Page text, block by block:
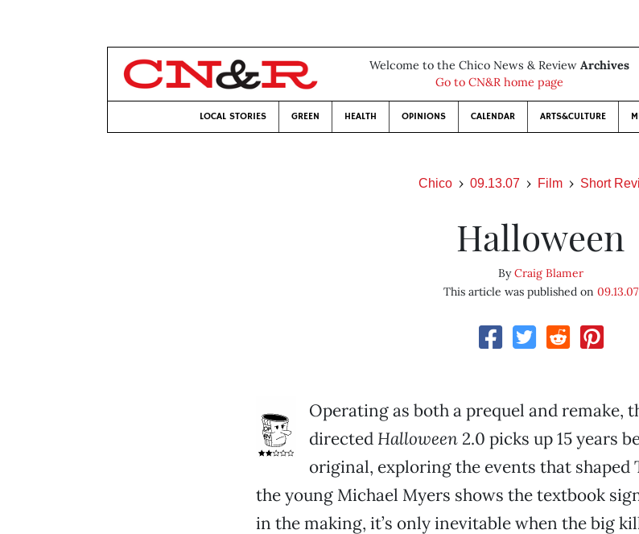
Welcome to the Chico News & Review Archives
Go to CN&R home page
LOCAL STORIES GREEN HEALTH OPINIONS CALENDAR ARTS&CULTURE
Chico 09.13.07 Film Short
Halloween
ByCraig Blamer
This article was published on 09.13.07
Operating as both a prequel and remake,
directed Halloween2.0 picks up 15 years
original, exploring the events that shaped
the young Michael Myers shows the textbook
in the making, it’s only inevitable when the big